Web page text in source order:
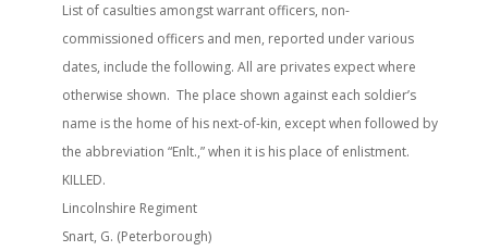
List of casulties amongst warrant officers, non-
commissioned officers and men, reported under various
dates, include the following. All are privates expect where
otherwise shown. The place shown against each soldier’s
name is the home of his next-of-kin, except when followed by
the abbreviation “Enlt.,” when it is his place of enlistment.
KILLED.
Lincolnshire Regiment
Snart, G. (Peterborough)